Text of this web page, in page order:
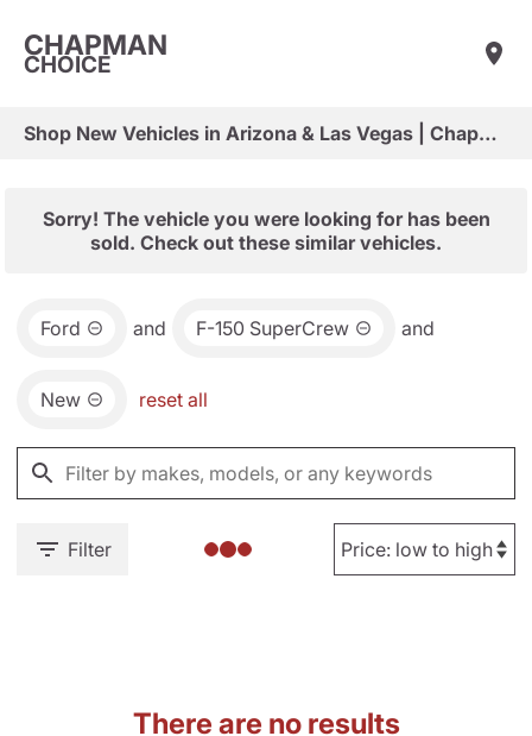
CHAPMAN
CHOICE
Shop New Vehicles in Arizona & Las Vegas | Chapman Choice
Sorry! The vehicle you were looking for has been
sold. Check out these similar vehicles.
Ford and F-150 SuperCrew and
New reset all
Filter
There are no results